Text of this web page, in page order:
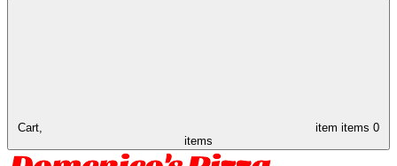
Cart, item items 0
items